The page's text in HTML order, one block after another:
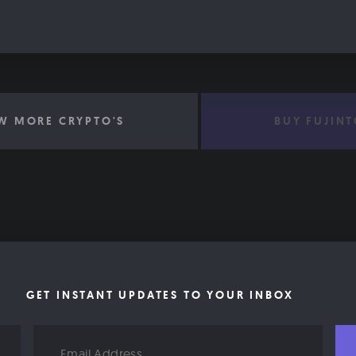
MORE CRYPTO'S BUY
GET INSTANT UPDATES TO YOUR INBOX